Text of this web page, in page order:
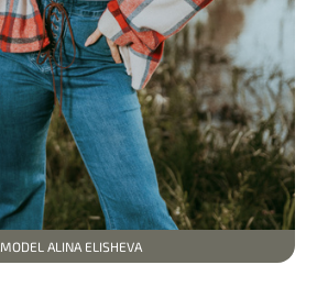
MODEL ALINA ELISHEVA